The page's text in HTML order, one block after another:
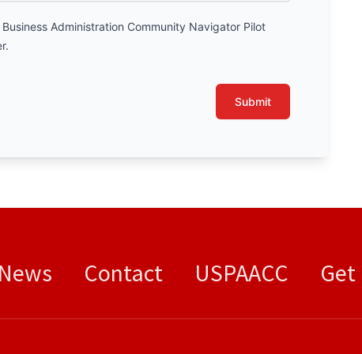
Administration Community Navigator Pilot
Submit
News Contact USPAACC